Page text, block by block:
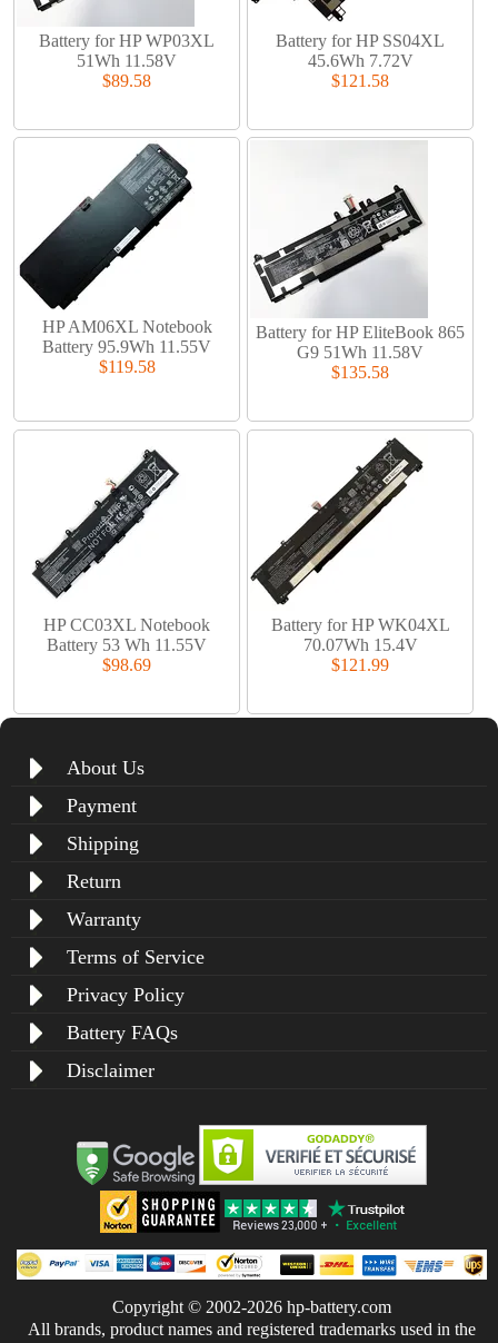
Battery for HP WP03XL
51Wh 11.58V
$89.58
Battery for HP SS04XL
45.6Wh 7.72V
$121.58
HP AM06XL Notebook
Battery 95.9Wh 11.55V
$119.58
Battery for HP EliteBook 865
G9 51Wh 11.58V
$135.58
HP CC03XL Notebook
Battery 53 Wh 11.55V
$98.69
Battery for HP WK04XL
70.07Wh 15.4V
$121.99
About Us
Payment
Shipping
Return
Warranty
Terms of Service
Privacy Policy
Battery FAQs
Disclaimer
Copyright © 2002-2026 hp-battery.com
All brands, product names and registered trademarks used in the